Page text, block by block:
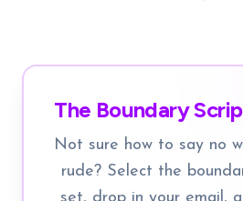
The Boundary
Not sure how to say no
rude? Select the